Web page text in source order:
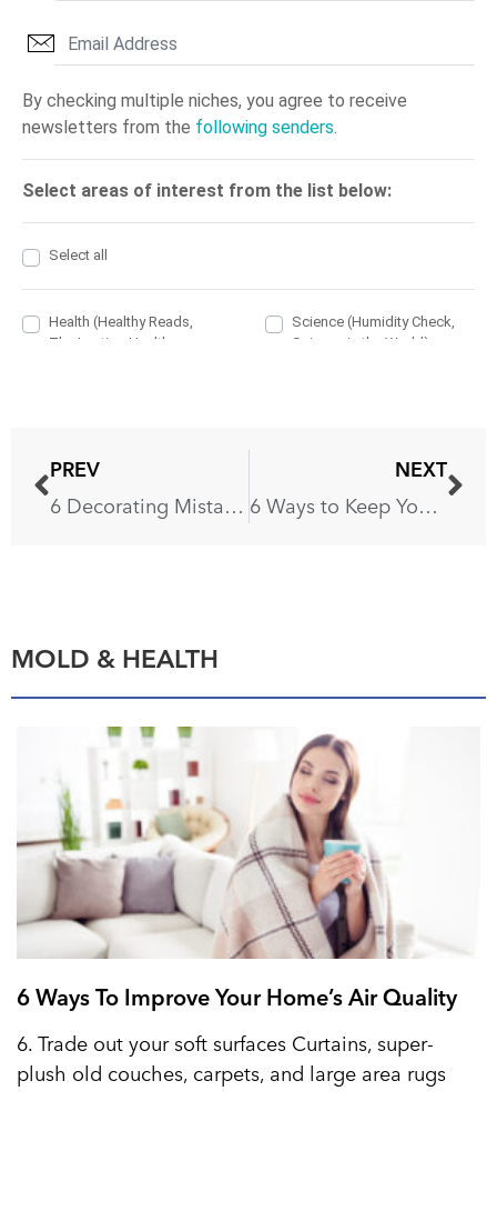
PREV
6 Decorating Mistakes That Ruin Your Kitchen
NEXT
6 Ways to Keep Your Non-Stick Pans in a Good Shape
MOLD & HEALTH
6 Ways To Improve Your Home’s Air Quality
6. Trade out your soft surfaces Curtains, super-
plush old couches, carpets, and large area rugs